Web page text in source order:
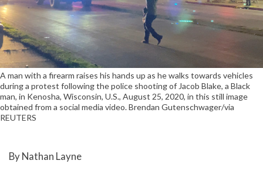
A man with a firearm raises his hands up as he walks towards vehicles
during a protest following the police shooting of Jacob Blake, a Black
man, in Kenosha, Wisconsin, U.S., August 25, 2020, in this still image
obtained from a social media video. Brendan Gutenschwager/via
REUTERS
By Nathan Layne